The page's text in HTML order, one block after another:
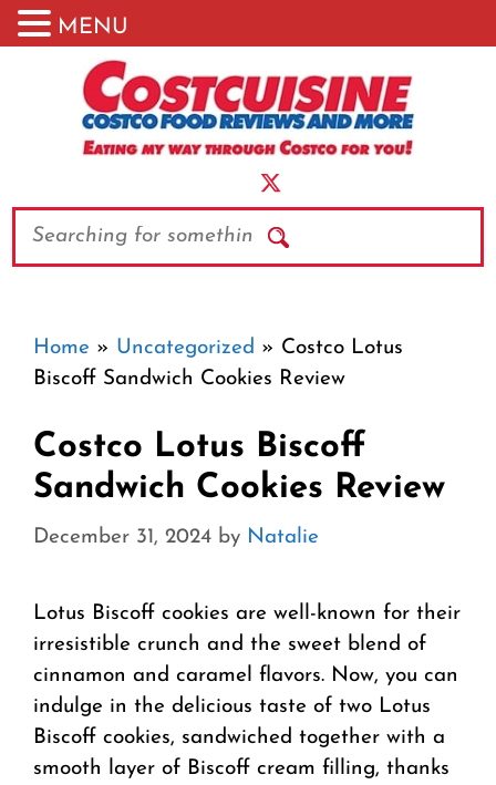
Search
Home » Uncategorized » Costco Lotus
Biscoff Sandwich Cookies Review
Costco Lotus Biscoff
Sandwich Cookies Review
December 31, 2024 by Natalie
Lotus Biscoff cookies are well-known for their
irresistible crunch and the sweet blend of
cinnamon and caramel flavors. Now, you can
indulge in the delicious taste of two Lotus
Biscoff cookies, sandwiched together with a
smooth layer of Biscoff cream filling, thanks
MENU